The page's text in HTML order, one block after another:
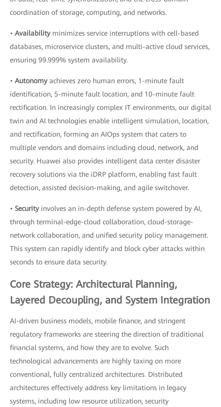
coordination of storage, computing, and networks.
• Availabilityminimizes service interruptions with cell-based
databases, microservice clusters, and multi-active cloud services,
ensuring 99.999% system availability.
• Autonomyachieves zero human errors, 1-minute fault
identification, 5-minute fault location, and 10-minute fault
rectification. In increasingly complex IT environments, our digital
twin and AI technologies enable intelligent simulation, location,
and rectification, forming an AIOps system that caters to
multiple vendors and domains including cloud, network, and
security. Huawei also provides intelligent data center disaster
recovery solutions via the iDRP platform, enabling fast fault
detection, assisted decision-making, and agile switchover.
• Securityinvolves an in-depth defense system powered by AI,
through terminal-edge-cloud collaboration, cloud-storage-
network collaboration, and unified security policy management.
This system can rapidly identify and block cyber attacks within
seconds to ensure data security.
Core Strategy: Architectural Planning,
Layered Decoupling, and System Integration
AI-driven business models, mobile finance, and stringent
regulatory frameworks are steering the direction of traditional
financial systems, and how they are to evolve. Such
technological advancements are highly taxing on more
conventional, fully centralized architectures. Distributed
architectures effectively address key limitations in legacy
systems, including low resource utilization, security